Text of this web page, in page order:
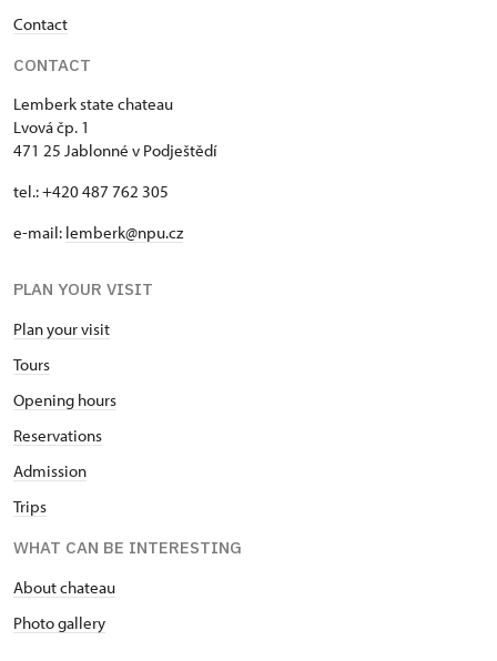
Contact
CONTACT
Lemberk state chateau
Lvová čp. 1
471 25 Jablonné v Podještědí
tel.: +420 487 762 305
e-mail: lemberk@npu.cz
PLAN YOUR VISIT
Plan your visit
Tours
Opening hours
Reservations
Admission
Trips
WHAT CAN BE INTERESTING
About chateau
Photo gallery